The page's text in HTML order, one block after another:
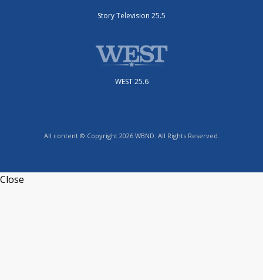
Story Television 25.5
WEST 25.6
All content © Copyright 2026 WBND. All Rights Reserved.
Close